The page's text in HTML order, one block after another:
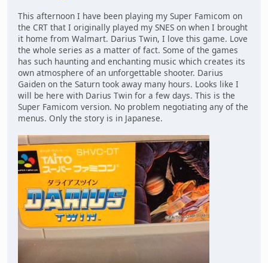
This afternoon I have been playing my Super Famicom on
the CRT that I originally played my SNES on when I brought
it home from Walmart. Darius Twin, I love this game. Love
the whole series as a matter of fact. Some of the games
has such haunting and enchanting music which creates its
own atmosphere of an unforgettable shooter. Darius
Gaiden on the Saturn took away many hours. Looks like I
will be here with Darius Twin for a few days. This is the
Super Famicom version. No problem negotiating any of the
menus. Only the story is in Japanese.